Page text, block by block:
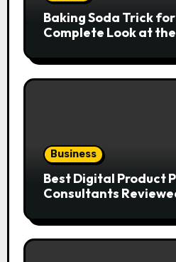
Baking Soda Trick
Complete Look at
Business
Best Digital Product
Consultants